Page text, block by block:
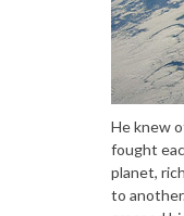
He knew
fought
planet,
to